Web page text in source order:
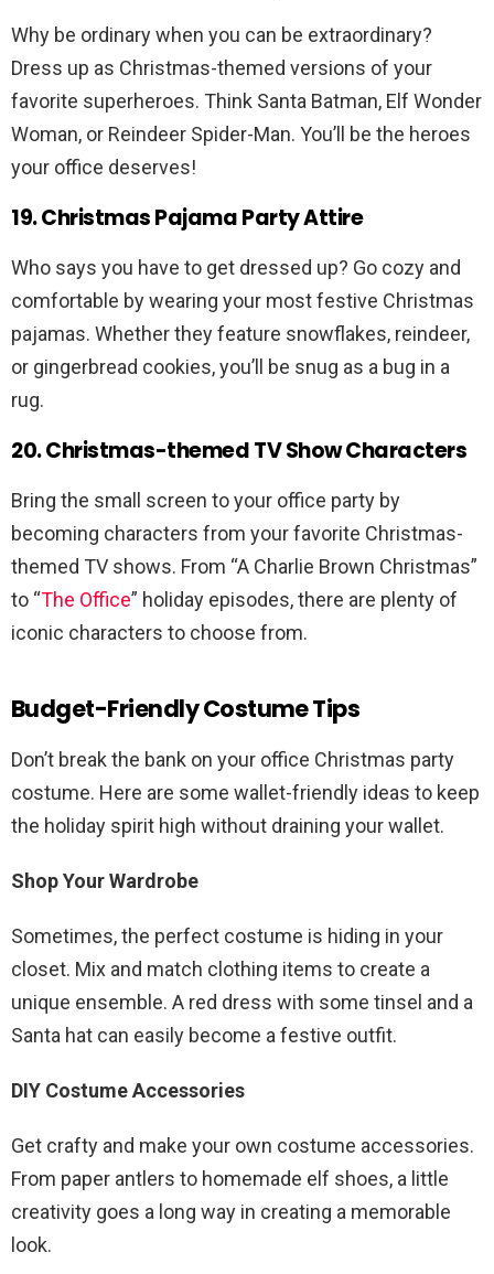
Why be ordinary when you can be extraordinary?
Dress up as Christmas-themed versions of your
favorite superheroes. Think Santa Batman, Elf Wonder
Woman, or Reindeer Spider-Man. You’ll be the heroes
your office deserves!
19. Christmas Pajama Party Attire
Who says you have to get dressed up? Go cozy and
comfortable by wearing your most festive Christmas
pajamas. Whether they feature snowflakes, reindeer,
or gingerbread cookies, you’ll be snug as a bug in a
rug.
20. Christmas-themed TV Show Characters
Bring the small screen to your office party by
becoming characters from your favorite Christmas-
themed TV shows. From “A Charlie Brown Christmas”
to “The Office” holiday episodes, there are plenty of
iconic characters to choose from.
Budget-Friendly Costume Tips
Don’t break the bank on your office Christmas party
costume. Here are some wallet-friendly ideas to keep
the holiday spirit high without draining your wallet.
Shop Your Wardrobe
Sometimes, the perfect costume is hiding in your
closet. Mix and match clothing items to create a
unique ensemble. A red dress with some tinsel and a
Santa hat can easily become a festive outfit.
DIY Costume Accessories
Get crafty and make your own costume accessories.
From paper antlers to homemade elf shoes, a little
creativity goes a long way in creating a memorable
look.